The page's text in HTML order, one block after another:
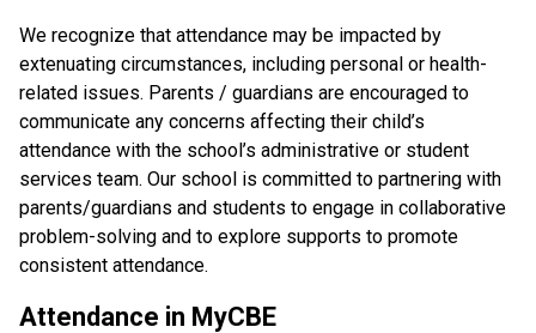
We recognize that attendance may be impacted by
extenuating circumstances, including personal or health-
related issues. Parents / guardians are encouraged to
communicate any concerns affecting their child’s
attendance with the school’s administrative or student
services team. Our school is committed to partnering with
parents/guardians and students to engage in collaborative
problem-solving and to explore supports to promote
consistent attendance.
Attendance in MyCBE